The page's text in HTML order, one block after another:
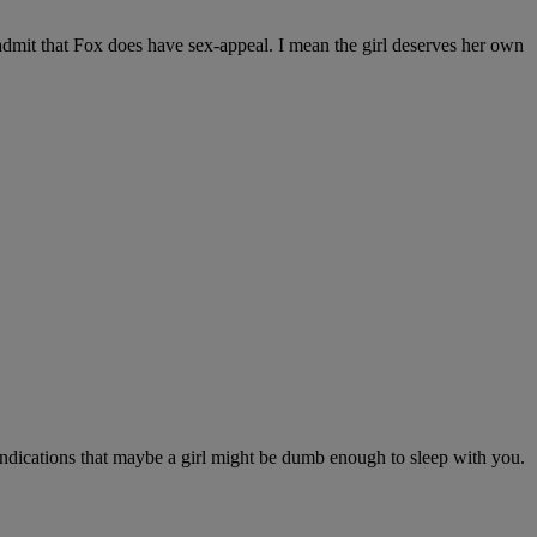
that Fox does have sex-appeal. I mean the girl deserves her own
that maybe a girl might be dumb enough to sleep with you.